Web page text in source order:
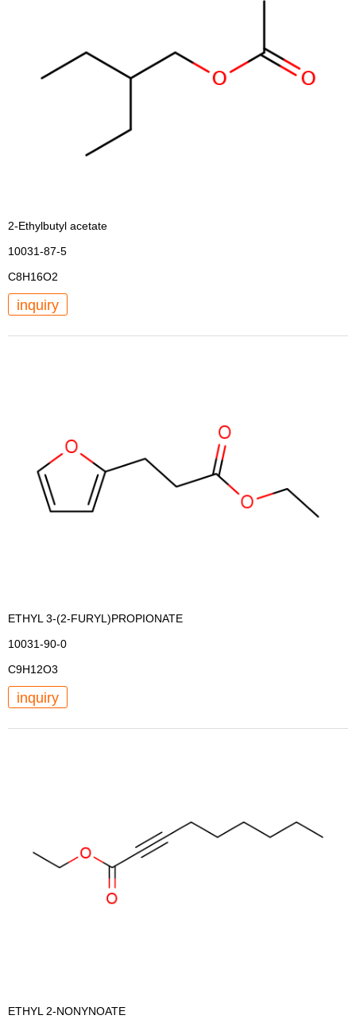
2-Ethylbutyl acetate
10031-87-5
C8H16O2
inquiry
ETHYL 3-(2-FURYL)PROPIONATE
10031-90-0
C9H12O3
inquiry
ETHYL 2-NONYNOATE